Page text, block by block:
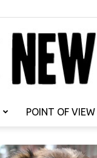
POINT OF VIEW